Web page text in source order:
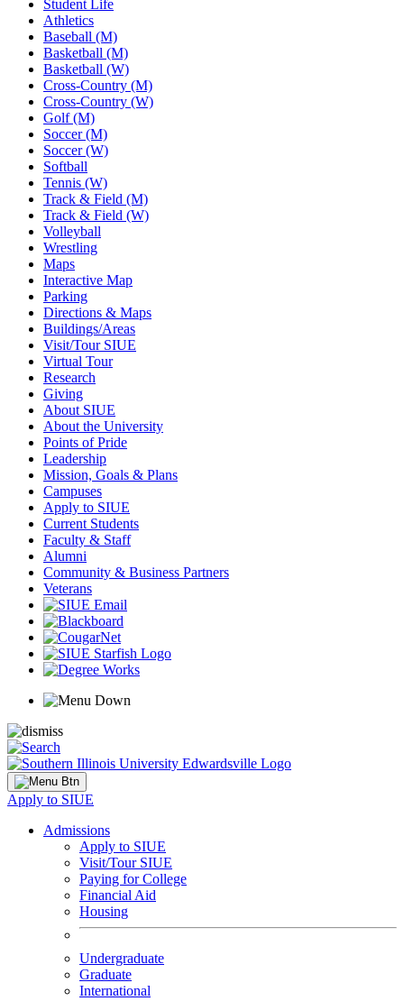
Student Life
Athletics
Baseball (M)
Basketball (M)
Basketball (W)
Cross-Country (M)
Cross-Country (W)
Golf (M)
Soccer (M)
Soccer (W)
Softball
Tennis (W)
Track & Field (M)
Track & Field (W)
Volleyball
Wrestling
Maps
Interactive Map
Parking
Directions & Maps
Buildings/Areas
Visit/Tour SIUE
Virtual Tour
Research
Giving
About SIUE
About the University
Points of Pride
Leadership
Mission, Goals & Plans
Campuses
Apply to SIUE
Current Students
Faculty & Staff
Alumni
Community & Business Partners
Veterans
Apply to SIUE
Admissions
Apply to SIUE
Visit/Tour SIUE
Paying for College
Financial Aid
Housing
Undergraduate
Graduate
International